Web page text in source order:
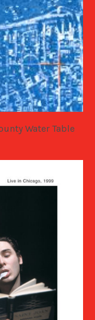
Water Table